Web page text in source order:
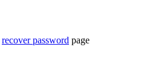
recover password page